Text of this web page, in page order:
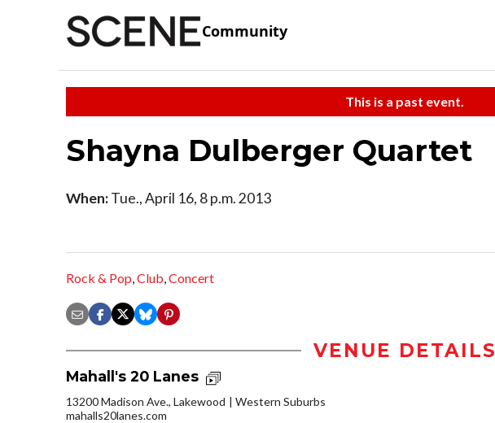
Community
This is a past event.
Shayna Dulberger Quartet
When:Tue., April 16, 8 p.m. 2013
Rock & Pop,Club,Concert
VENUE DETAILS
Mahall's 20 Lanes
13200 Madison Ave., Lakewood
Western Suburbs
mahalls20lanes.com